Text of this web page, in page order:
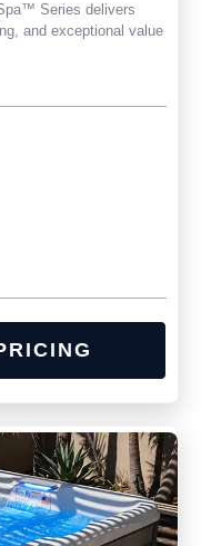
Series delivers
and exceptional value